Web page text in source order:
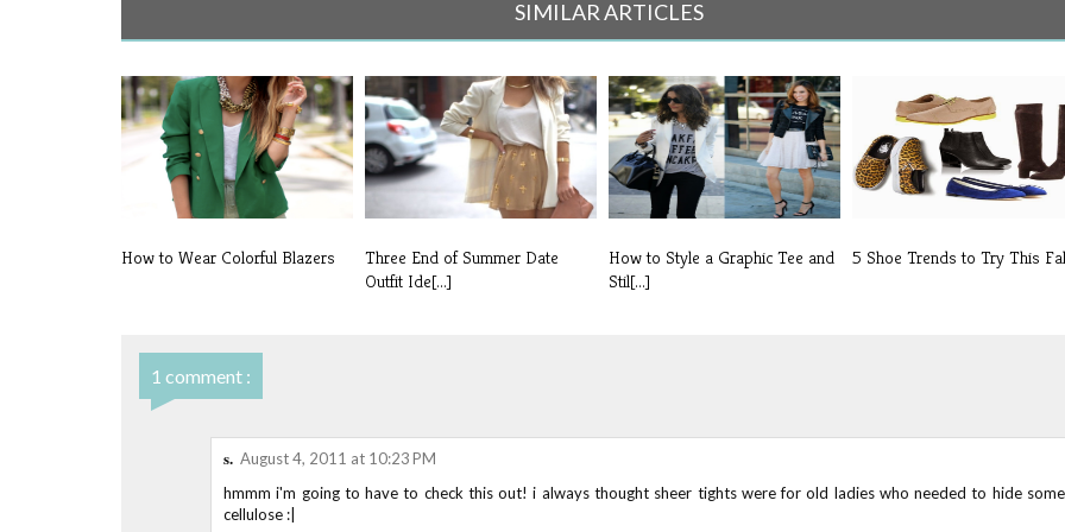
SIMILAR ARTICLES
How to Wear Colorful Blazers
Three End of Summer Date
Outfit Ide[...]
How to Style a Graphic Tee and
Stil[...]
5 Shoe Trends to Try This
1 comment :
s. August 4, 2011 at 10:23 PM
hmmm i'm going to have to check this out! i always thought sheer tights were for old ladies who needed to hide some
cellulose :|